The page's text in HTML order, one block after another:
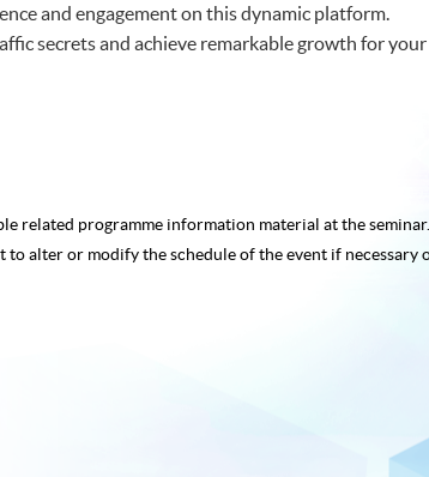
and engagement on this dynamic platform.
secrets and achieve remarkable growth for
related programme information material at the seminar.
to alter or modify the schedule of the event if necessary